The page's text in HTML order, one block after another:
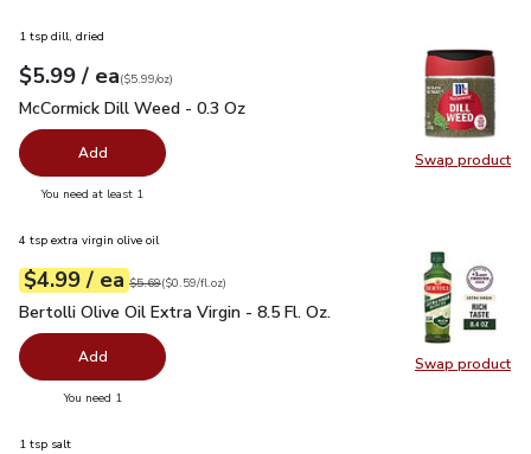
Swap product
Swap
1 tsp dill, dried
Your price$5.99
$5.99 / eaeach
$5.99perounce
($5.99/oz)
McCormick Dill Weed - 0.3 Oz
McCormick Dill Weed - 0.3 Oz
Add
You need at least 1
Swap product
Swap
4 tsp extra virgin olive oil
Your price$4.99
$4.99 / eaeach
Original price $5.69
$5.69
$0.59perfl.oz ($0.59/fl.oz)
Bertolli Olive Oil Extra Virgin - 8.5 Fl. Oz.
Bertolli Olive Oil Extra Virgin - 8.5 Fl. Oz.
Add
You need 1
1 tsp salt